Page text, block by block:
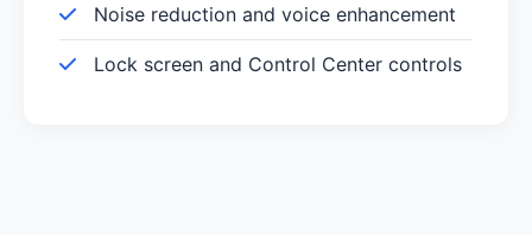
Noise reduction and voice enhancement
Lock screen and Control Center controls